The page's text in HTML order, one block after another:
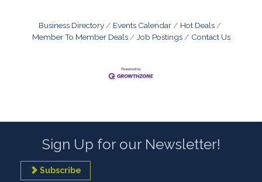
Business Directory Events Calendar
Hot Deals
Member To Member Deals
Job Postings Contact Us
Sign Up for our Newsletter!
Subscribe